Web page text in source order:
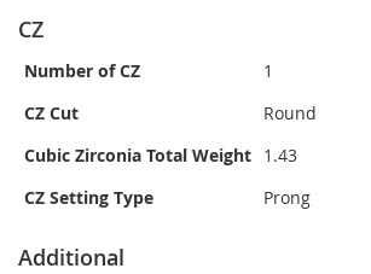
CZ
Number of CZ
1
CZ Cut
Round
Cubic Zirconia Total Weight 1.43
CZ Setting Type
Prong
Additional